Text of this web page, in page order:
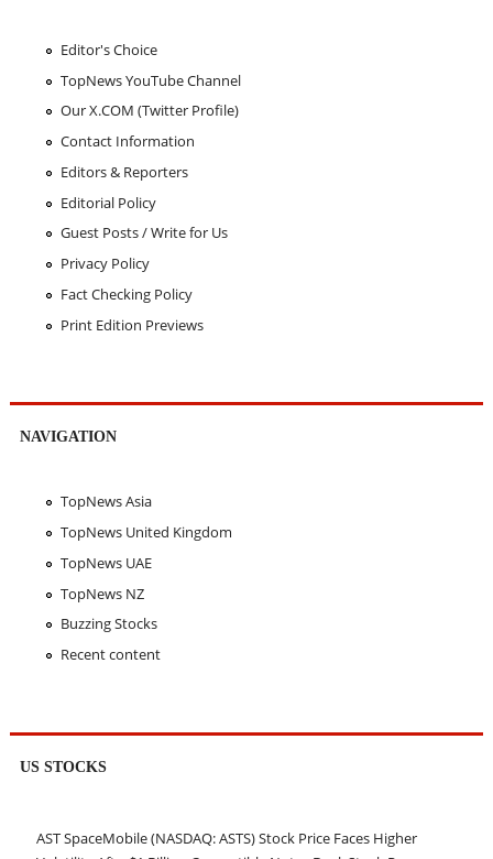
Editor's Choice
TopNews YouTube Channel
Our X.COM (Twitter Profile)
Contact Information
Editors & Reporters
Editorial Policy
Guest Posts / Write for Us
Privacy Policy
Fact Checking Policy
Print Edition Previews
NAVIGATION
TopNews Asia
TopNews United Kingdom
TopNews UAE
TopNews NZ
Buzzing Stocks
Recent content
US STOCKS
AST SpaceMobile (NASDAQ: ASTS) Stock Price Faces Higher